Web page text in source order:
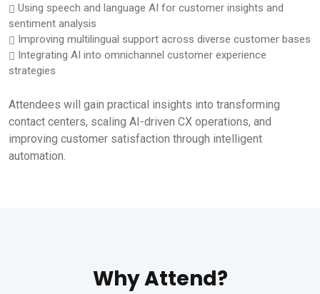
Using speech and language AI for customer insights and
sentiment analysis
Improving multilingual support across diverse customer bases
Integrating AI into omnichannel customer experience
strategies
Attendees will gain practical insights into transforming
contact centers, scaling AI-driven CX operations, and
improving customer satisfaction through intelligent
automation.
Why Attend?